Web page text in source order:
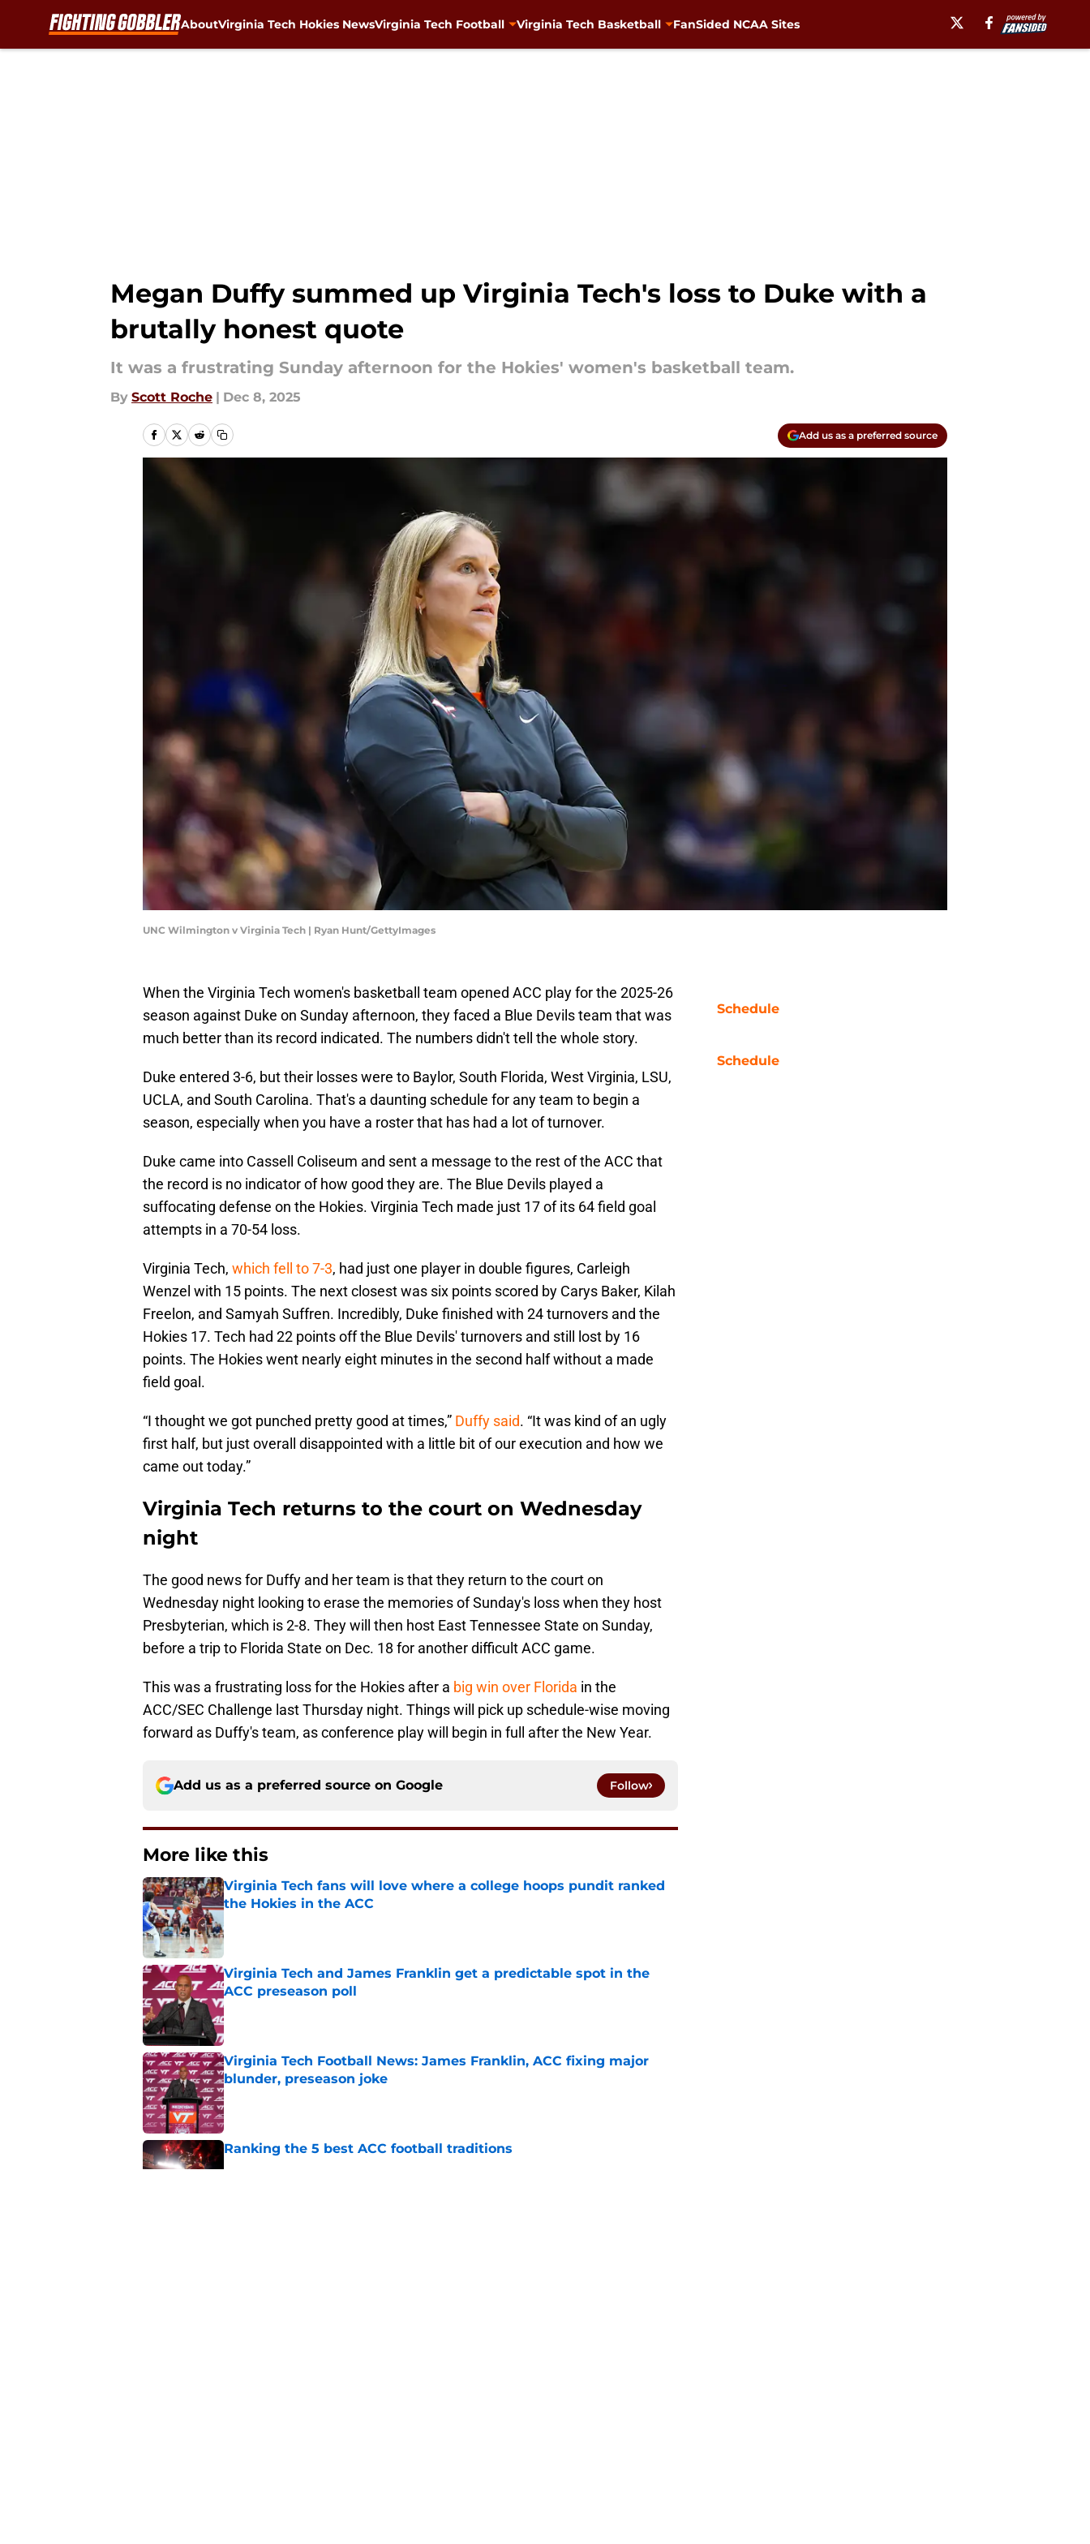
AboutVirginia Tech Hokies NewsVirginia Tech Football Virginia Tech Basketball FanSided NCAA Sites
Megan Duffy summed up Virginia Tech's loss to Duke with a
brutally honest quote
It was a frustrating Sunday afternoon for the Hokies' women's basketball team.
By Scott Roche | Dec 8, 2025
Add us as a preferred source
UNC Wilmington v Virginia Tech | Ryan Hunt/GettyImages
When the Virginia Tech women's basketball team opened ACC play for the 2025-26
season against Duke on Sunday afternoon, they faced a Blue Devils team that was
much better than its record indicated. The numbers didn't tell the whole story.
Duke entered 3-6, but their losses were to Baylor, South Florida, West Virginia, LSU,
UCLA, and South Carolina. That's a daunting schedule for any team to begin a
season, especially when you have a roster that has had a lot of turnover.
Duke came into Cassell Coliseum and sent a message to the rest of the ACC that
the record is no indicator of how good they are. The Blue Devils played a
suffocating defense on the Hokies. Virginia Tech made just 17 of its 64 field goal
attempts in a 70-54 loss.
Virginia Tech, which fell to 7-3, had just one player in double figures, Carleigh
Wenzel with 15 points. The next closest was six points scored by Carys Baker, Kilah
Freelon, and Samyah Suffren. Incredibly, Duke finished with 24 turnovers and the
Hokies 17. Tech had 22 points off the Blue Devils' turnovers and still lost by 16
points. The Hokies went nearly eight minutes in the second half without a made
field goal.
“I thought we got punched pretty good at times,” Duffy said. “It was kind of an ugly
first half, but just overall disappointed with a little bit of our execution and how we
came out today.”
Virginia Tech returns to the court on Wednesday
night
The good news for Duffy and her team is that they return to the court on
Wednesday night looking to erase the memories of Sunday's loss when they host
Presbyterian, which is 2-8. They will then host East Tennessee State on Sunday,
before a trip to Florida State on Dec. 18 for another difficult ACC game.
This was a frustrating loss for the Hokies after a big win over Florida in the
ACC/SEC Challenge last Thursday night. Things will pick up schedule-wise moving
forward as Duffy's team, as conference play will begin in full after the New Year.
Add us as a preferred source on Google Follow
More like this
Virginia Tech fans will love where a college hoops pundit ranked
the Hokies in the ACC
Virginia Tech and James Franklin get a predictable spot in the
ACC preseason poll
Published by on Invalid Date
Virginia Tech Football News: James Franklin, ACC fixing major
blunder, preseason joke
Published by on Invalid Date
Ranking the 5 best ACC football traditions
Schedule
Schedule